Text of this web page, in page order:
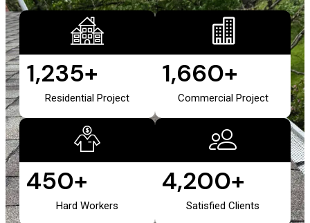
Residential Project
1,235+
Commercial Project
1,660+
Hard Workers
450+
Satisfied Clients
4,200+